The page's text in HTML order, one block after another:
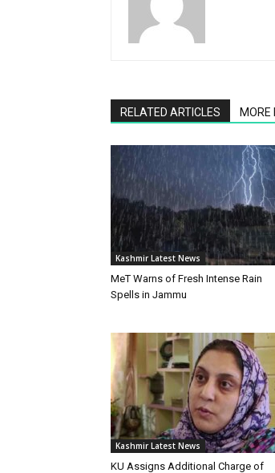
RELATED ARTICLES MORE
Kashmir Latest News
MeT Warns of Fresh Intense Rain
Spells in Jammu
Kashmir Latest News
KU Assigns Additional Charge of